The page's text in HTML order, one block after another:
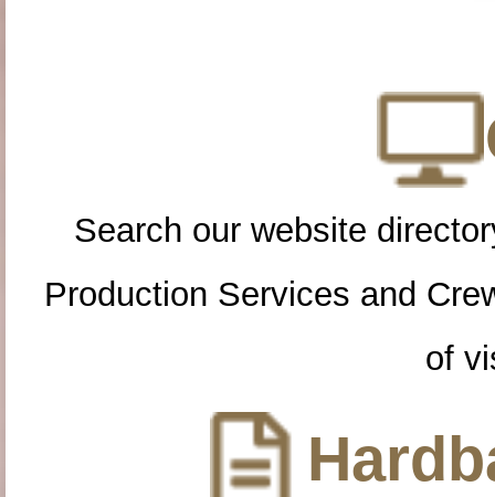
Search our website
Production Services and
of